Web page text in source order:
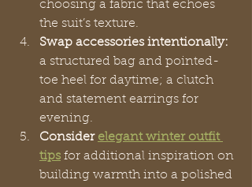
choosing a fabric that echoes
the suit’s texture.
Swap accessories intentionally:
a structured bag and pointed-
toe heel for daytime; a clutch
and statement earrings for
evening.
Consider elegant winter outfit
tips for additional inspiration on
building warmth into a polished